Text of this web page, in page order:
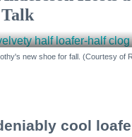
new shoe for fall. (Courtesy of
cool